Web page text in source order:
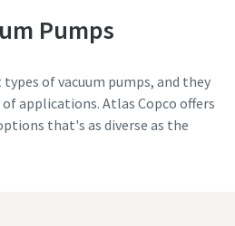
Pumps
of vacuum pumps, and they
of applications. Atlas Copco offers
that's as diverse as the